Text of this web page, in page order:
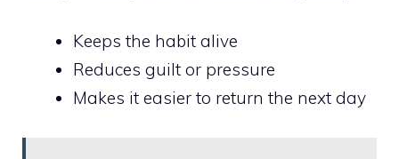
Keeps the habit alive
Reduces guilt or pressure
Makes it easier to return the next day